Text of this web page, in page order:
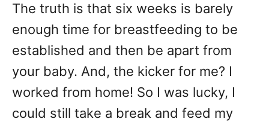
The truth is that six weeks is barely
enough time for breastfeeding to be
established and then be apart from
your baby. And, the kicker for me? I
worked from home! So I was lucky, I
could still take a break and feed my